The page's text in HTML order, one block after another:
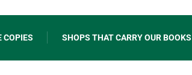
COPIES SHOPS THAT CARRY OUR BOOKS